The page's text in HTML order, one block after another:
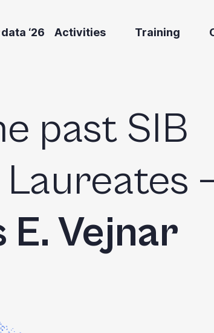
data ‘26 Activities Training
past SIB
E. Vejnar